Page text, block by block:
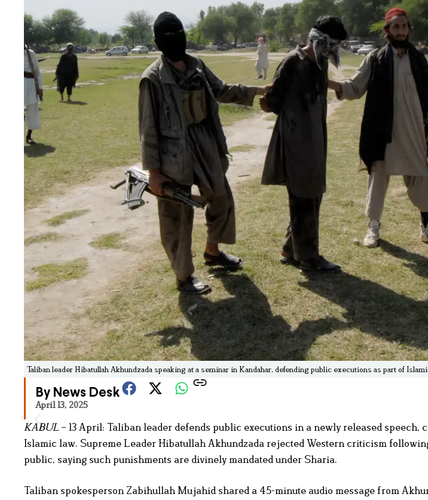
Taliban leader Hibatullah Akhundzada speaking at a seminar in Kandahar, defending public executions as part of
By News Desk
April 13, 2025
KABUL– 13 April: Taliban leader defends public executions in a newly released speech,
Islamic law. Supreme Leader Hibatullah Akhundzada rejected Western criticism
public, saying such punishments are divinely mandated under Sharia.
Taliban spokesperson Zabihullah Mujahid shared a 45-minute audio message from